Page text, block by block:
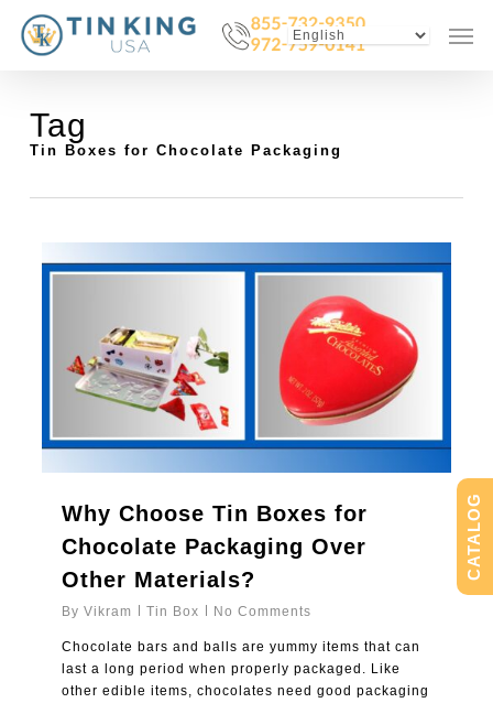
main
Tag
Tin Boxes for Chocolate Packaging
Why Choose Tin Boxes for
Chocolate Packaging Over
Other Materials?
By Vikram Tin Box No Comments
Chocolate bars and balls are yummy items that can
last a long period when properly packaged. Like
other edible items, chocolates need good packaging
CATALOG